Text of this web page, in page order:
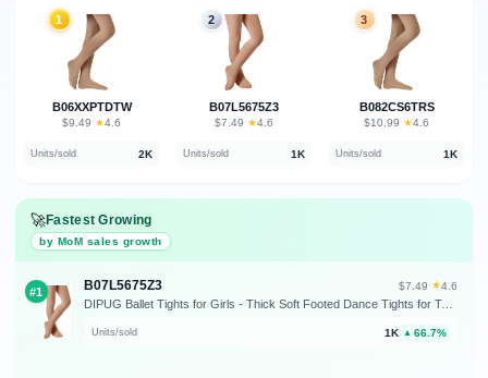
1
B06XXPTDTW
$9.49 · ★4.6
Units/sold 2K
2
B07L5675Z3
$7.49 · ★4.6
Units/sold 1K
3
B082CS6TRS
$10.99 · ★4.6
Units/sold 1K
🚀Fastest Growing
by MoM sales growth
#1 B07L5675Z3 $7.49 · ★4.6
DIPUG Ballet Tights for Girls - Thick Soft Footed Dance Tights for Toddlers and Kids
Units/sold 1K ▲ 66.7%